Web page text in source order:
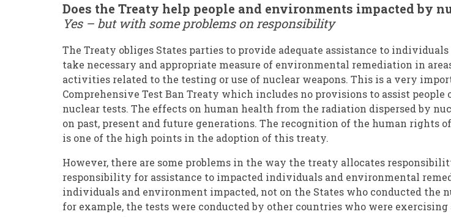
Does the Treaty help people and environments impacted by
Yes – but with some problems on responsibility
The Treaty obliges States parties to provide adequate assistance to
take necessary and appropriate measure of environmental remediation in
activities related to the testing or use of nuclear weapons. This is a very
Comprehensive Test Ban Treaty which includes no provisions to assist
nuclear tests. The effects on human health from the radiation dispersed by
on past, present and future generations. The recognition of the human rights
is one of the high points in the adoption of this treaty.
However, there are some problems in the way the treaty allocates
responsibility for assistance to impacted individuals and environmental
individuals and environment impacted, not on the States who conducted the
for example, the tests were conducted by other countries who were